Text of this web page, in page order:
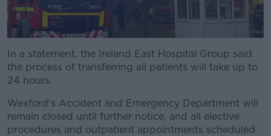
In a statement, the Ireland East Hospital Group said
the process of transferring all patients will take up to
24 hours.
Wexford's Accident and Emergency Department will
remain closed until further notice, and all elective
procedures and outpatient appointments scheduled